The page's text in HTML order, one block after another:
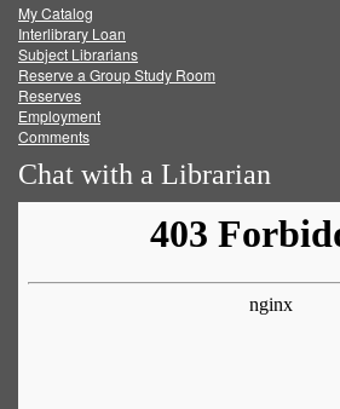
FacebookTwitter
My Catalog
Interlibrary Loan
Subject Librarians
Reserve a Group Study Room
Reserves
Employment
Comments
Chat with a Librarian